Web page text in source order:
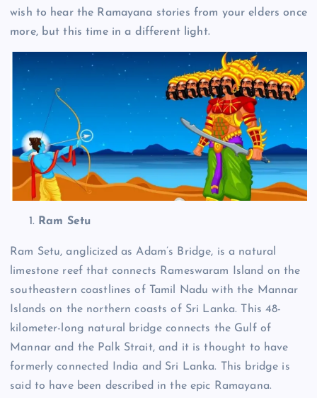
wish to hear the Ramayana stories from your elders once
more, but this time in a different light.
Ram Setu
Ram Setu, anglicized as Adam’s Bridge, is a natural
limestone reef that connects Rameswaram Island on the
southeastern coastlines of Tamil Nadu with the Mannar
Islands on the northern coasts of Sri Lanka.
This 48-
kilometer-long natural bridge connects the Gulf of
Mannar and the Palk Strait, and it is thought to have
formerly connected India and Sri Lanka.
This bridge is
said to have been described in the epic Ramayana.